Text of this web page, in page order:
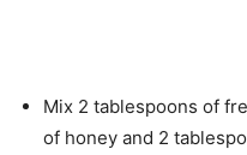
Mix 2 tablespoons of
of honey and 2